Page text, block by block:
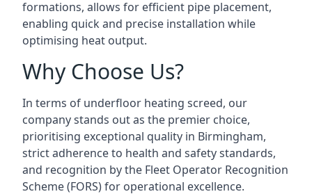
formations, allows for efficient pipe placement,
enabling quick and precise installation while
optimising heat output.
Why Choose Us?
In terms of underfloor heating screed, our
company stands out as the premier choice,
prioritising exceptional quality in Birmingham,
strict adherence to health and safety standards,
and recognition by the Fleet Operator Recognition
Scheme (FORS) for operational excellence.